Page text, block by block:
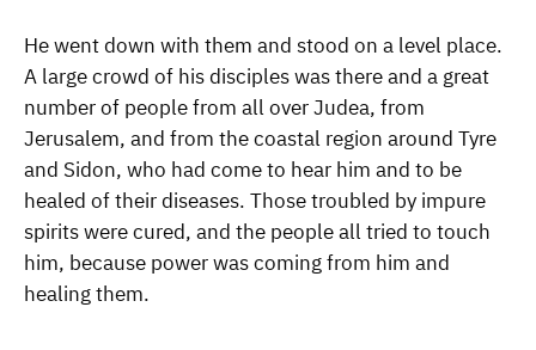
He went down with them and stood on a level place.
A large crowd of his disciples was there and a great
number of people from all over Judea, from
Jerusalem, and from the coastal region around Tyre
and Sidon, who had come to hear him and to be
healed of their diseases. Those troubled by impure
spirits were cured, and the people all tried to touch
him, because power was coming from him and
healing them.